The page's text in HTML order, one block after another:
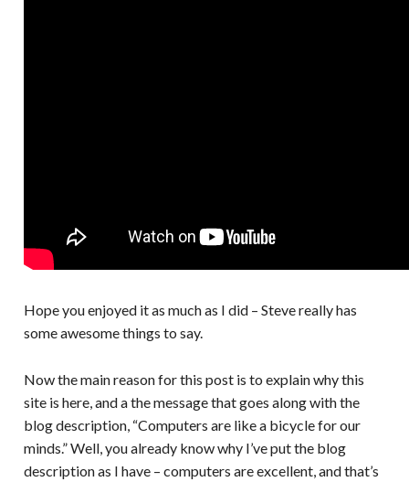
Hope you enjoyed it as much as I did – Steve really has
some awesome things to say.
Now the main reason for this post is to explain why this
site is here, and a the message that goes along with the
blog description, “Computers are like a bicycle for our
minds.” Well, you already know why I’ve put the blog
description as I have – computers are excellent, and that’s